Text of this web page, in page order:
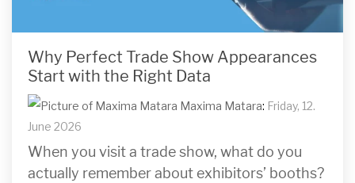
Why Perfect Trade Show Appearances
Start with the Right Data
Maxima Matara: Friday, 12.
June 2026
When you visit a trade show, what do you
actually remember about exhibitors’ booths?